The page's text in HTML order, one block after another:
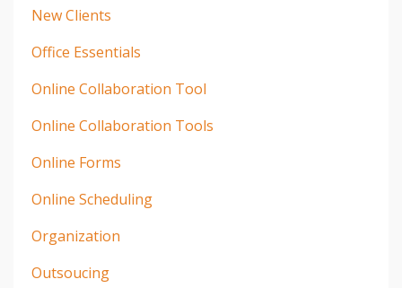
New Clients
Office Essentials
Online Collaboration Tool
Online Collaboration Tools
Online Forms
Online Scheduling
Organization
Outsoucing